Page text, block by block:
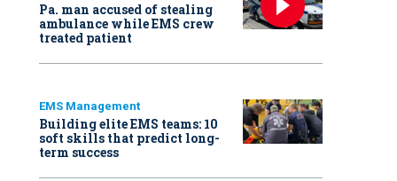
Pa. man accused of stealing
ambulance while EMS crew
treated patient
EMS Management
Building elite EMS teams: 10
soft skills that predict long-
term success